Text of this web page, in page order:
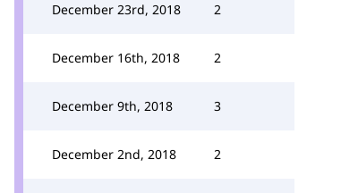
December 23rd, 2018 2
December 16th, 2018 2
December 9th, 2018 3
December 2nd, 2018 2